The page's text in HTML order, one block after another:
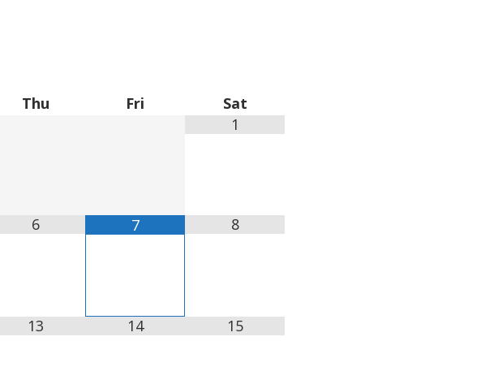
Thu Fri
Sat
1
6 7 8
13 14 15